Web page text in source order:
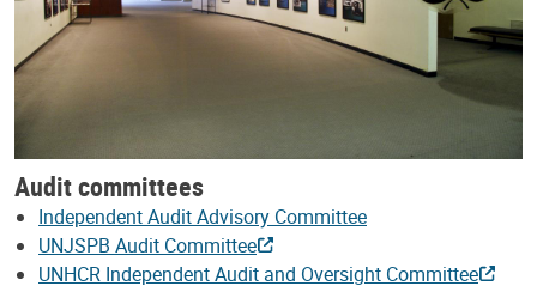
Audit committees
Independent Audit Advisory Committee
UNJSPB Audit Committee
UNHCR Independent Audit and Oversight Committee